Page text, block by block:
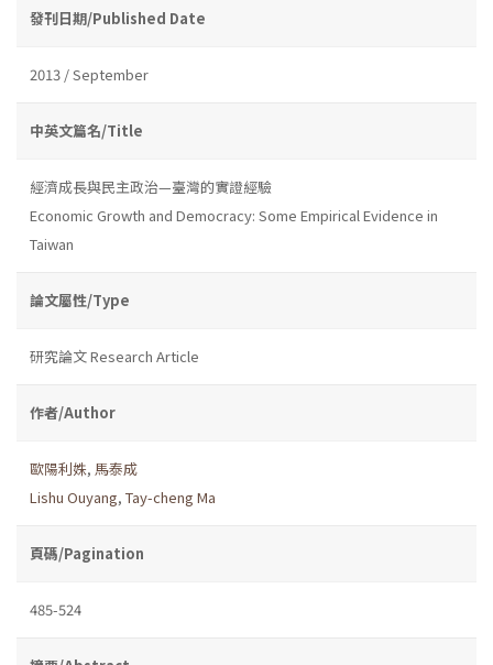
發刊日期/Published Date
2013 / September
中英文篇名/Title
經濟成長與民主政治—臺灣的實證經驗
Economic Growth and Democracy: Some Empirical Evidence in
Taiwan
論文屬性/Type
研究論文 Research Article
作者/Author
歐陽利姝, 馬泰成
Lishu Ouyang, Tay-cheng Ma
頁碼/Pagination
485-524